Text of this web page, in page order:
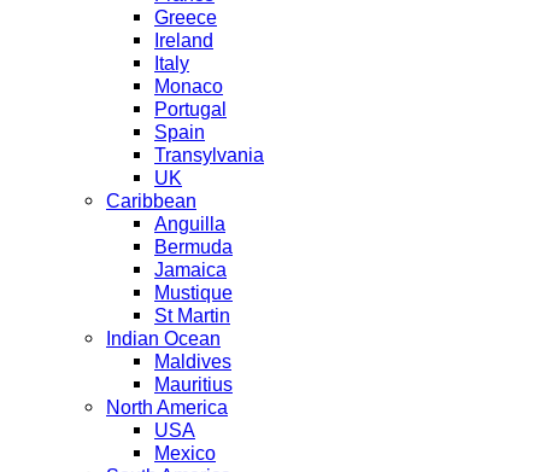
Greece
Ireland
Italy
Monaco
Portugal
Spain
Transylvania
UK
Caribbean
Anguilla
Bermuda
Jamaica
Mustique
St Martin
Indian Ocean
Maldives
Mauritius
North America
USA
Mexico